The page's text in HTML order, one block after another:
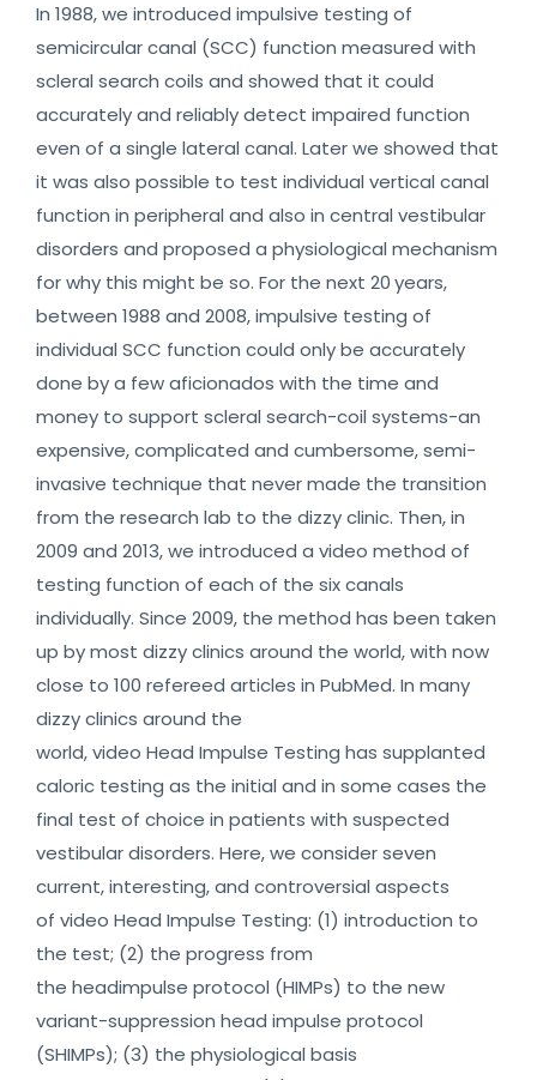
In 1988, we introduced impulsive testing of
semicircular canal (SCC) function measured with
scleral search coils and showed that it could
accurately and reliably detect impaired function
even of a single lateral canal. Later we showed that
it was also possible to test individual vertical canal
function in peripheral and also in central vestibular
disorders and proposed a physiological mechanism
for why this might be so. For the next 20 years,
between 1988 and 2008, impulsive testing of
individual SCC function could only be accurately
done by a few aficionados with the time and
money to support scleral search-coil systems-an
expensive, complicated and cumbersome, semi-
invasive technique that never made the transition
from the research lab to the dizzy clinic. Then, in
2009 and 2013, we introduced a video method of
testing function of each of the six canals
individually. Since 2009, the method has been taken
up by most dizzy clinics around the world, with now
close to 100 refereed articles in PubMed. In many
dizzy clinics around the
world, video Head Impulse Testing has supplanted
caloric testing as the initial and in some cases the
final test of choice in patients with suspected
vestibular disorders. Here, we consider seven
current, interesting, and controversial aspects
of video Head Impulse Testing: (1) introduction to
the test; (2) the progress from
the headimpulse protocol (HIMPs) to the new
variant-suppression head impulse protocol
(SHIMPs); (3) the physiological basis